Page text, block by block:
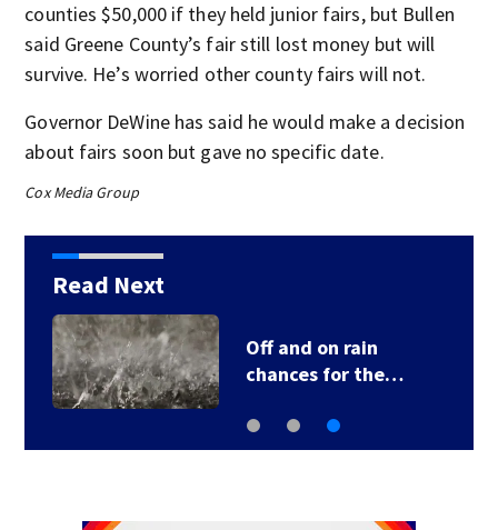
counties $50,000 if they held junior fairs, but Bullen
said Greene County’s fair still lost money but will
survive. He’s worried other county fairs will not.
Governor DeWine has said he would make a decision
about fairs soon but gave no specific date.
Cox Media Group
Read Next
Off and on rain
chances for the…